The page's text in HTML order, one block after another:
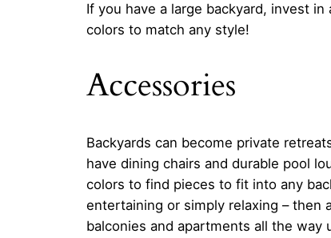
If you have a large backyard, invest
colors to match any style!
Accessories
Backyards can become private
have dining chairs and durable pool
colors to find pieces to fit into any
entertaining or simply relaxing – then
balconies and apartments all the way